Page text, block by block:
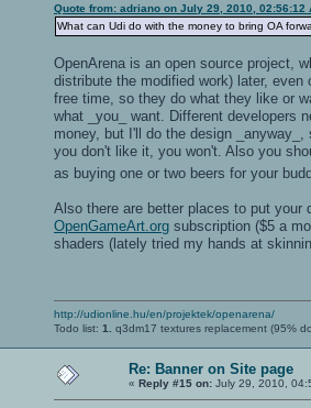
Quote from: adriano on July 29, 2010, 02:56:12
What can Udi do with the money to bring OA
OpenArena is an open source project,
distribute the modified work) later,
free time, so they do what they like or
what _you_ want. Different developers
money, but I'll do the design
you don't like it, you won't. Also you
as buying one or two beers for your
Also there are better places to put your
OpenGameArt.org subscription ($5 a
shaders (lately tried my hands at
http://udionline.hu/en/projektek/openarena/
Todo list: 1. q3dm17 textures replacement (95%
Re: Banner on Site page
« Reply #15 on: July 29, 2010,